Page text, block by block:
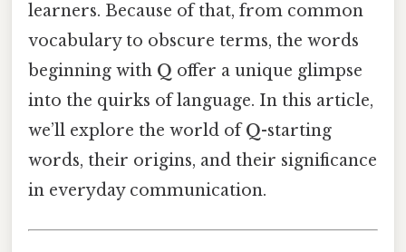
learners. Because of that, from common
vocabulary to obscure terms, the words
beginning with Q offer a unique glimpse
into the quirks of language. In this article,
we’ll explore the world ofQ-starting
words, their origins, and their significance
in everyday communication.